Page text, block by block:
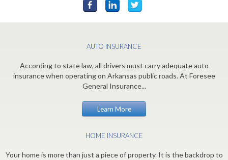
AUTO INSURANCE
According to state law, all drivers must carry adequate auto
insurance when operating on Arkansas public roads. At Foresee
General Insurance...
Learn More
HOME INSURANCE
Your home is more than just a piece of property. It is the backdrop to